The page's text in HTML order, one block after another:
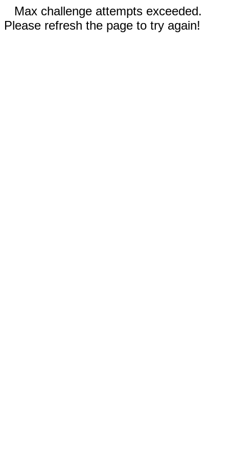
Max challenge attempts exceeded.
Please refresh the page to try again!